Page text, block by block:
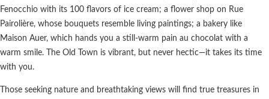
Fenocchio with its 100 flavors of ice cream; a flower shop on Rue
Pairolière, whose bouquets resemble living paintings; a bakery like
Maison Auer, which hands you a still-warm pain au chocolat with a
warm smile. The Old Town is vibrant, but never hectic—it takes its time
with you.
Those seeking nature and breathtaking views will find true treasures in